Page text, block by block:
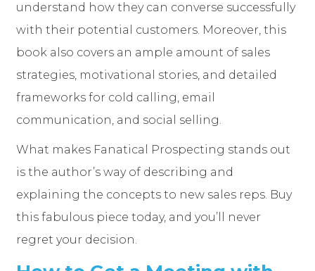
understand how they can converse successfully
with their potential customers. Moreover, this
book also covers an ample amount of sales
strategies, motivational stories, and detailed
frameworks for cold calling, email
communication, and social selling.
What makes Fanatical Prospecting stands out
is the author’s way of describing and
explaining the concepts to new sales reps. Buy
this fabulous piece today, and you’ll never
regret your decision.